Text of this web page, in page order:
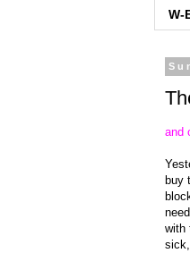
W-
and
buy
with